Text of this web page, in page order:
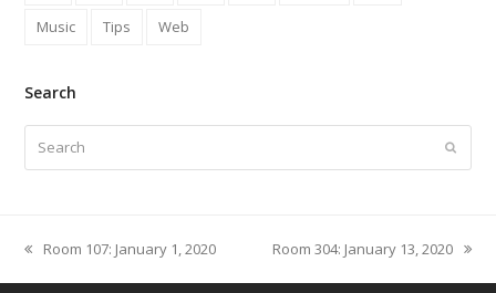
Music
Tips Web
Search
Submit
previous
post:
Room 107: January 1, 2020
next
post:
Room 304: January 13, 2020